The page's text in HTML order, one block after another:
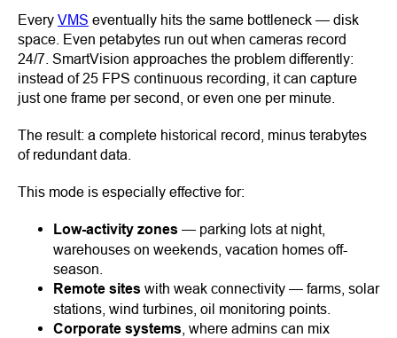
Every VMS eventually hits the same bottleneck — disk
space. Even petabytes run out when cameras record
24/7. SmartVision approaches the problem differently:
instead of 25 FPS continuous recording, it can capture
just one frame per second, or even one per minute.
The result: a complete historical record, minus terabytes
of redundant data.
This mode is especially effective for:
Low-activity zones — parking lots at night,
warehouses on weekends, vacation homes off-
season.
Remote sites with weak connectivity — farms, solar
stations, wind turbines, oil monitoring points.
Corporate systems , where admins can mix